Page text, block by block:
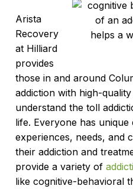
Arista
Recovery
at Hilliard
provides
those in and around
addiction with high-
understand the toll
life. Everyone has unique
experiences, needs, and
their addiction and
provide a variety of
like cognitive-behavioral